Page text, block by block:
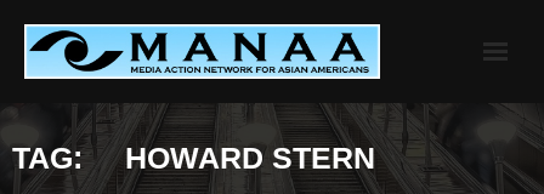
content
TAG: HOWARD STERN